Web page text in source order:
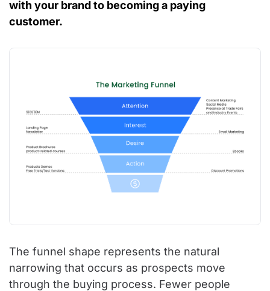
with your brand to becoming a paying
customer.
The funnel shape represents the natural
narrowing that occurs as prospects move
through the buying process. Fewer people